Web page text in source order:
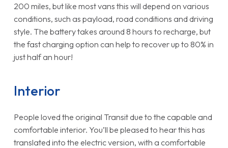
200 miles, but like most vans this will depend on various
conditions, such as payload, road conditions and driving
style. The battery takes around 8 hours to recharge, but
the fast charging option can help to recover up to 80% in
just half an hour!
Interior
People loved the original Transit due to the capable and
comfortable interior. You’ll be pleased to hear this has
translated into the electric version, with a comfortable